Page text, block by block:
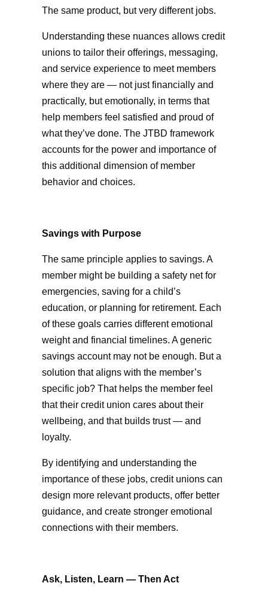
The same product, but very different jobs.
Understanding these nuances allows credit
unions to tailor their offerings, messaging,
and service experience to meet members
where they are — not just financially and
practically, but emotionally, in terms that
help members feel satisfied and proud of
what they’ve done. The JTBD framework
accounts for the power and importance of
this additional dimension of member
behavior and choices.
Savings with Purpose
The same principle applies to savings. A
member might be building a safety net for
emergencies, saving for a child’s
education, or planning for retirement. Each
of these goals carries different emotional
weight and financial timelines. A generic
savings account may not be enough. But a
solution that aligns with the member’s
specific job? That helps the member feel
that their credit union cares about their
wellbeing, and that builds trust — and
loyalty.
By identifying and understanding the
importance of these jobs, credit unions can
design more relevant products, offer better
guidance, and create stronger emotional
connections with their members.
Ask, Listen, Learn — Then Act